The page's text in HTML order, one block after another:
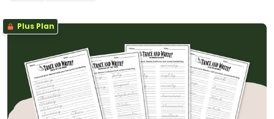
Plus Plan